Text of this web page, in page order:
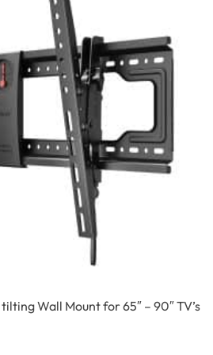
Wall Mount for 65″ – 90″ TV’s